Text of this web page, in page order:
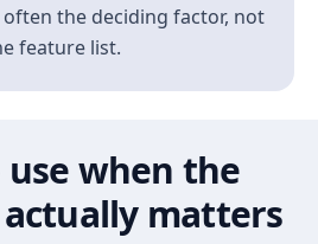
the deciding factor, not
feature list.
when the
matters